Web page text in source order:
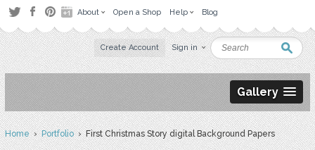
About Open a Shop Help Blog
Create Account Sign in
Gallery
Home›Portfolio› First Christmas Story digital Background Papers